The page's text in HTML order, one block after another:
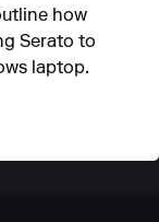
how
Serato to
laptop.